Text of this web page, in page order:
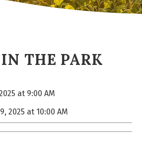
THE PARK
at 9:00 AM
2025 at 10:00 AM